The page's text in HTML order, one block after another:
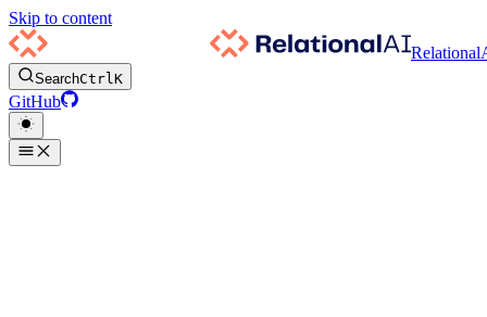
Skip to content
SearchCtrlK
GitHub